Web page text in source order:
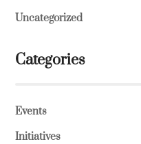
Uncategorized
Categories
Events
Initiatives